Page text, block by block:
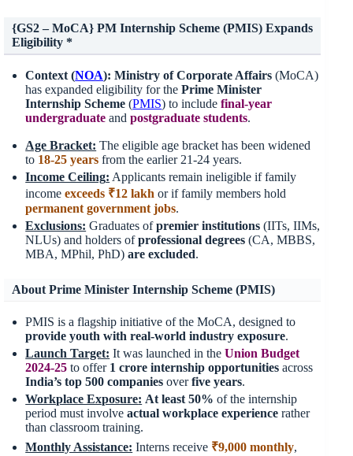
{GS2 – MoCA} PM Internship Scheme (PMIS) Expands
Eligibility *
Context (NOA): Ministry of Corporate Affairs (MoCA)
has expanded eligibility for thePrime Minister
Internship Scheme (PMIS) to includefinal-year
undergraduate andpostgraduate students.
Age Bracket: The eligible age bracket has been widened
to 18-25 yearsfrom the earlier 21-24 years.
Income Ceiling: Applicants remain ineligible if family
income exceeds ₹12 lakh or if family members hold
permanent government jobs.
Exclusions: Graduates ofpremier institutions (IITs, IIMs,
NLUs) and holders ofprofessional degrees (CA, MBBS,
MBA, MPhil, PhD)are excluded.
About Prime Minister Internship Scheme (PMIS)
PMIS is a flagship initiative of the MoCA, designed to
provide youth with real-world industry exposure.
Launch Target: It was launched in theUnion Budget
2024-25 to offer 1 crore internship opportunities across
India’s top 500 companies overfive years.
Workplace Exposure: At least 50%of the internship
period must involveactual workplace experience rather
than classroom training.
Monthly Assistance: Interns receive ₹9,000 monthly,